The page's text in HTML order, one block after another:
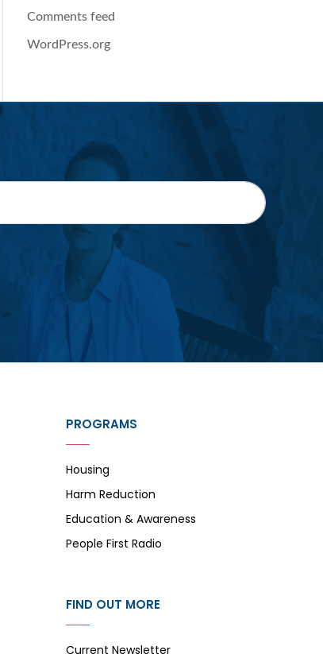
Comments feed
WordPress.org
PROGRAMS
Housing
Harm Reduction
Education & Awareness
People First Radio
FIND OUT MORE
Current Newsletter